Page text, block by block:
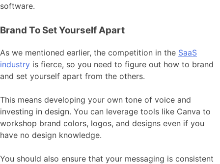
software.
Brand To Set Yourself Apart
As we mentioned earlier, the competition in the SaaS
industry is fierce, so you need to figure out how to brand
and set yourself apart from the others.
This means developing your own tone of voice and
investing in design. You can leverage tools like Canva to
workshop brand colors, logos, and designs even if you
have no design knowledge.
You should also ensure that your messaging is consistent